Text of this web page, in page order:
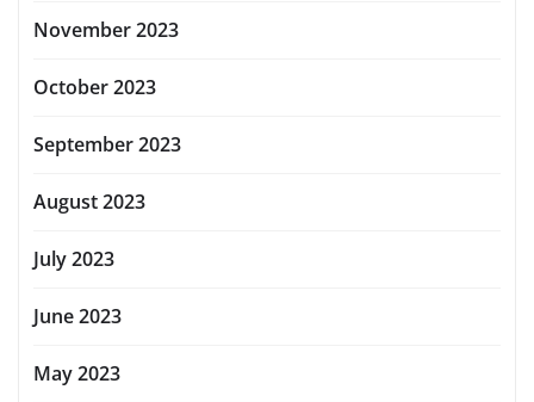
November 2023
October 2023
September 2023
August 2023
July 2023
June 2023
May 2023